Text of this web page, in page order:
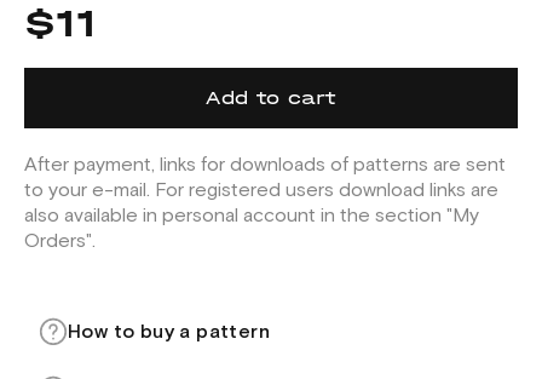
$11
Add to cart
After payment, links for downloads of patterns are sent
to your e-mail. For registered users download links are
also available in personal account in the section "My
Orders".
How to buy a pattern